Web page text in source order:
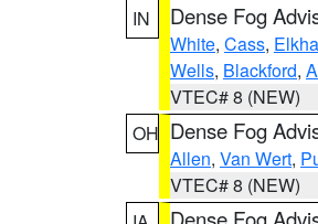
IN
Dense Fog
White, Cass,
Wells, Blackford,
VTEC# 8 (NEW)
OH Dense Fog
Allen, Van Wert,
VTEC# 8 (NEW)